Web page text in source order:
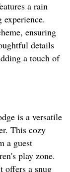
a rain
ensuring
details
a touch of
is a versatile
This cozy
a guest
play zone.
offers a snug